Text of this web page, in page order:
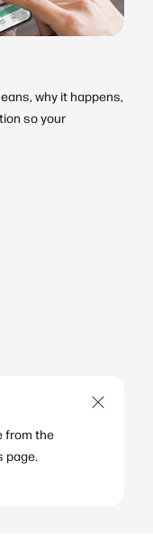
why it happens,
so your
from the
page.